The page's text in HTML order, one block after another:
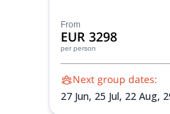
most famous peaks in
stunning panoramic
a beginner-friendly
Rosa, Italy.
From
EUR 3298
per person
Next group dates:
27 Jun, 25 Jul, 22 Aug,